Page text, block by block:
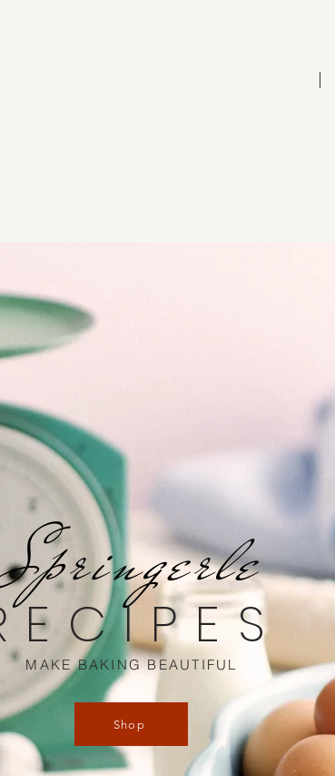
Springerle
MAKE BAKING BEAUTIFUL
Shop